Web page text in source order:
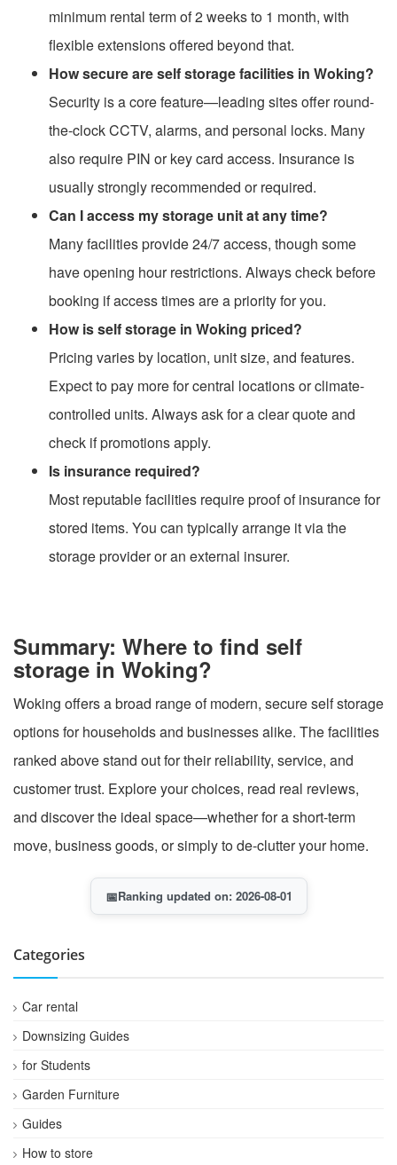
minimum rental term of 2 weeks to 1 month, with
flexible extensions offered beyond that.
How secure are self storage facilities in Woking?
Security is a core feature—leading sites offer round-
the-clock CCTV, alarms, and personal locks. Many
also require PIN or key card access. Insurance is
usually strongly recommended or required.
Can I access my storage unit at any time?
Many facilities provide 24/7 access, though some
have opening hour restrictions. Always check before
booking if access times are a priority for you.
How is self storage in Woking priced?
Pricing varies by location, unit size, and features.
Expect to pay more for central locations or climate-
controlled units. Always ask for a clear quote and
check if promotions apply.
Is insurance required?
Most reputable facilities require proof of insurance for
stored items. You can typically arrange it via the
storage provider or an external insurer.
Summary: Where to find self
storage in Woking?
Woking offers a broad range of modern, secure self storage
options for households and businesses alike. The facilities
ranked above stand out for their reliability, service, and
customer trust. Explore your choices, read real reviews,
and discover the ideal space—whether for a short-term
move, business goods, or simply to de-clutter your home.
📅Ranking updated on: 2026-08-01
Categories
Car rental
Downsizing Guides
for Students
Garden Furniture
Guides
How to store